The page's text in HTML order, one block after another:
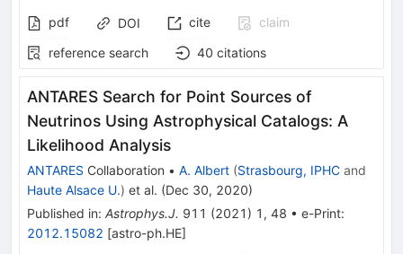
pdf
DOI cite
claim
reference search
40 citations
ANTARES Search for Point Sources of
Neutrinos Using Astrophysical Catalogs: A
Likelihood Analysis
ANTARES Collaboration • A. Albert (Strasbourg, IPHC and
Haute Alsace U.) et al. (Dec 30, 2020)
Published in: Astrophys.J. 911 (2021 ) 1 , 48 • e-Print:
2012.15082 [astro-ph.HE]